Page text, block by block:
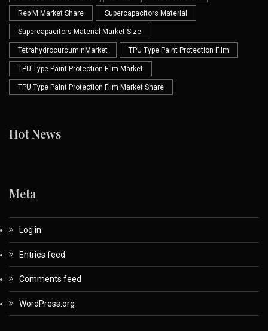
Reb M Market Share Supercapacitors Material
Supercapacitors Material Market Size
TetrahydrocurcuminMarket TPU Type Paint Protection Film
TPU Type Paint Protection Film Market
TPU Type Paint Protection Film Market Share
Hot News
Meta
Log in
Entries feed
Comments feed
WordPress.org